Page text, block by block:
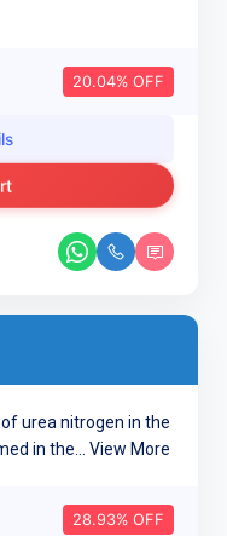
20.04% OFF
urea nitrogen in the
in the... View More
28.93% OFF